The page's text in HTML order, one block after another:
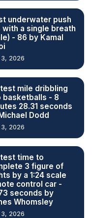
underwater push
with a single breath
- 86 by Kamal
2026
mile dribbling
basketballs - 8
28.31 seconds
Dodd
2026
time to
3 figure of
by a 1:24 scale
control car -
seconds by
Whomsley
2026